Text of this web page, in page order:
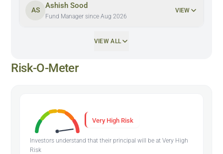
AS
Ashish Sood
Fund Manager since Aug 2026
VIEW
VIEW ALL
Risk-O-Meter
Very High Risk
Investors understand that their principal will be at Very High
Risk